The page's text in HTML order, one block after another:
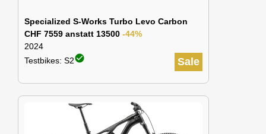
Specialized S-Works Turbo Levo Carbon
CHF 7559 anstatt 13500 -44%
2024
Sale
Testbikes: S2check_circle